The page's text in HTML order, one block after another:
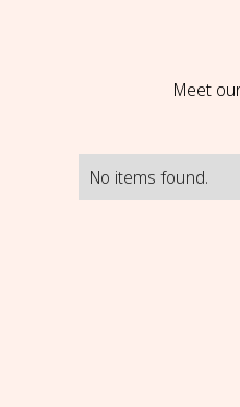
Meet
No items found.